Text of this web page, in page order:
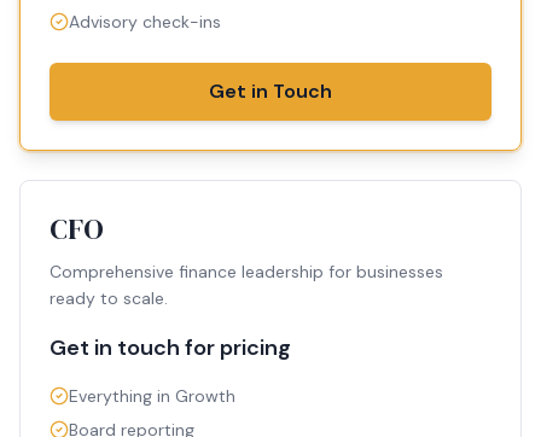
Advisory check-ins
Get in Touch
CFO
Comprehensive finance leadership for businesses
ready to scale.
Get in touch for pricing
Everything in Growth
Board reporting